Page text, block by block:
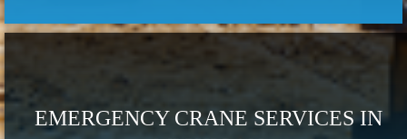
EMERGENCY CRANE SERVICES IN